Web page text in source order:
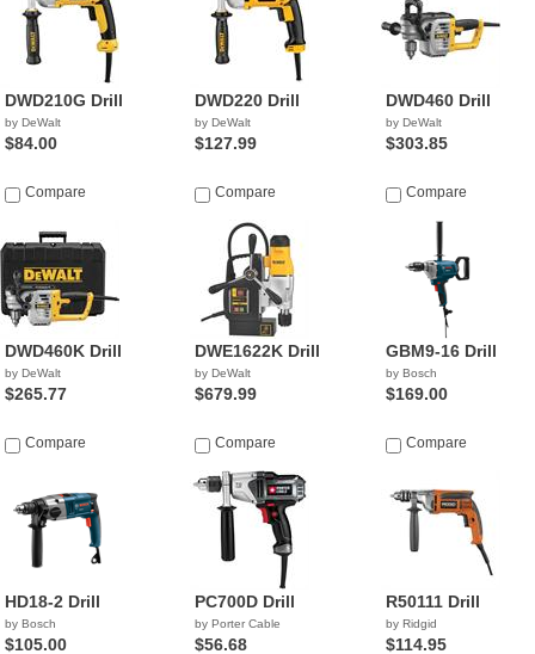
DWD210G Drill
by DeWalt
$84.00
Compare
DWD220 Drill
by DeWalt
$127.99
Compare
DWD460 Drill
by DeWalt
$303.85
Compare
DWD460K Drill
by DeWalt
$265.77
Compare
DWE1622K Drill
by DeWalt
$679.99
Compare
GBM9-16 Drill
by Bosch
$169.00
Compare
HD18-2 Drill
by Bosch
$105.00
PC700D Drill
by Porter Cable
$56.68
R50111 Drill
by Ridgid
$114.95